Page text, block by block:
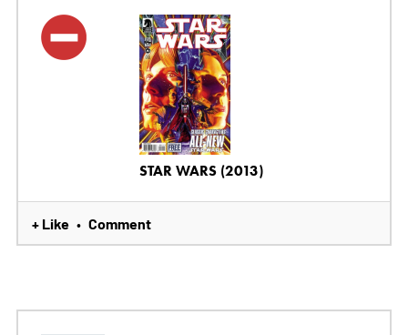
STAR WARS (2013)
+ Like • Comment